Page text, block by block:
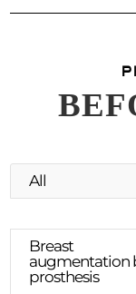
All
Breast
augmentation
prosthesis